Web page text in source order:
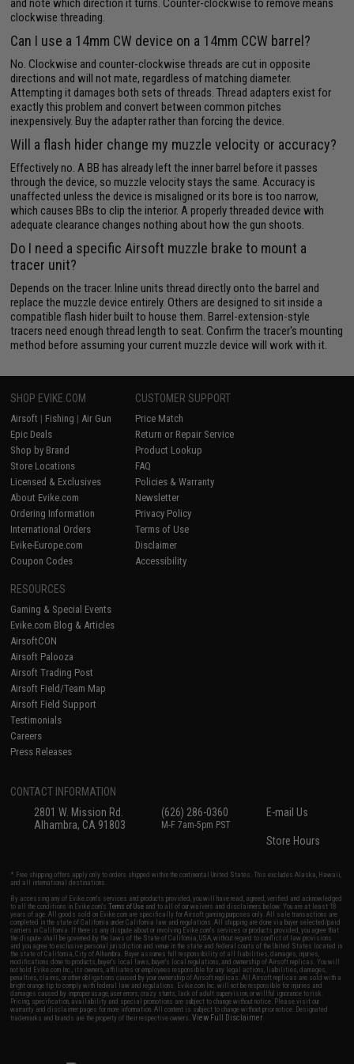
and note which direction it turns. Counter-clockwise to remove means
clockwise threading.
Can I use a 14mm CW device on a 14mm CCW barrel?
No. Clockwise and counter-clockwise threads are cut in opposite
directions and will not mate, regardless of matching diameter.
Attempting it damages both sets of threads. Thread adapters exist for
exactly this problem and convert between common pitches
inexpensively. Buy the adapter rather than forcing the device.
Will a flash hider change my muzzle velocity or accuracy?
Effectively no. A BB has already left the inner barrel before it passes
through the device, so muzzle velocity stays the same. Accuracy is
unaffected unless the device is misaligned or its bore is too narrow,
which causes BBs to clip the interior. A properly threaded device with
adequate clearance changes nothing about how the gun shoots.
Do I need a specific Airsoft muzzle brake to mount a
tracer unit?
Depends on the tracer. Inline units thread directly onto the barrel and
replace the muzzle device entirely. Others are designed to sit inside a
compatible flash hider built to house them. Barrel-extension-style
tracers need enough thread length to seat. Confirm the tracer's mounting
method before assuming your current muzzle device will work with it.
SHOP EVIKE.COM
Airsoft | Fishing | Air Gun
Epic Deals
Shop by Brand
Store Locations
Licensed & Exclusives
About Evike.com
Ordering Information
International Orders
Evike-Europe.com
Coupon Codes
CUSTOMER SUPPORT
Price Match
Return or Repair Service
Product Lookup
FAQ
Policies & Warranty
Newsletter
Privacy Policy
Terms of Use
Disclaimer
Accessibility
RESOURCES
Gaming & Special Events
Evike.com Blog & Articles
AirsoftCON
Airsoft Palooza
Airsoft Trading Post
Airsoft Field/Team Map
Airsoft Field Support
Testimonials
Careers
Press Releases
CONTACT INFORMATION
2801 W. Mission Rd.
Alhambra, CA 91803
(626) 286-0360
M-F 7am-5pm PST
E-mail Us
Store Hours
* Free shipping offers apply only to orders shipped within the continental United States. This excludes Alaska, Hawaii,
and all international destinations.
By accessing any of Evike.com's services and products provided, you will have read, agreed, verified and acknowledged
to all the conditions in Evike.com'sTerms of Use and to all of our waivers and disclaimers below: You are at least 18
years of age. All goods sold on Evike.com are specifically for Airsoft gaming purposes only. All sale transactions are
completed in the state of California under California law and regulations. All shipping are done via buyer selected/paid
carriers in California. If there is any dispute about or involving Evike.com's services or products provided, you agree that
the dispute shall be governed by the laws of the State of California, USA, without regard to conflict of law provisions
and you agree to exclusive personal jurisdiction and venue in the state and federal courts of the United States located in
the state of California, City of Alhambra. Buyer assumes full responsibility of all liabilities, damages, injuries,
modifications done to products, buyer's local laws, buyer's local regulations, and ownership of Airsoft replicas. You will
not hold Evike.com Inc., its owners, affiliates or employees responsible for any legal actions, liabilities, damages,
penalties, claims, or other obligations caused by your ownership of Airsoft replicas. All Airsoft replicas are sold with a
bright orange tip to comply with federal law and regulations. Evike.com Inc. will not be responsible for injuries and
damages caused by improper usage, user errors, crazy stunts, lack of adult supervision, or willful ignorance to risk.
Pricing, specification, availability and special promotions are subject to change without notice. Please visit our
warranty and disclaimer pages for more information. All content is subject to change without prior notice. Designated
trademarks and brands are the property of their respective owners.View Full Disclaimer